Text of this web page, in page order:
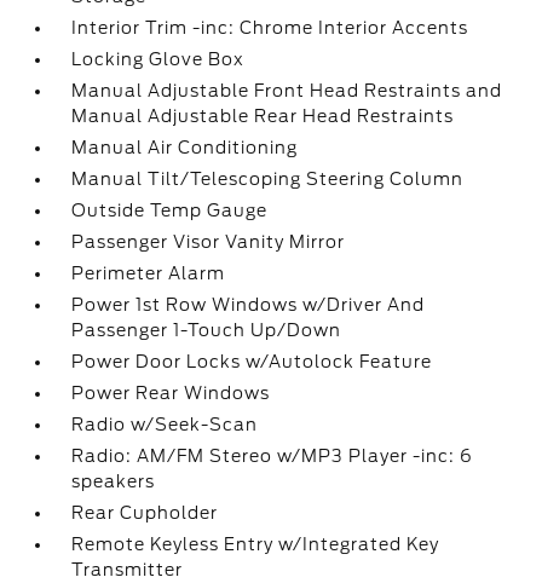
Interior Trim -inc: Chrome Interior Accents
Locking Glove Box
Manual Adjustable Front Head Restraints and
Manual Adjustable Rear Head Restraints
Manual Air Conditioning
Manual Tilt/Telescoping Steering Column
Outside Temp Gauge
Passenger Visor Vanity Mirror
Perimeter Alarm
Power 1st Row Windows w/Driver And
Passenger 1-Touch Up/Down
Power Door Locks w/Autolock Feature
Power Rear Windows
Radio w/Seek-Scan
Radio: AM/FM Stereo w/MP3 Player -inc: 6
speakers
Rear Cupholder
Remote Keyless Entry w/Integrated Key
Transmitter